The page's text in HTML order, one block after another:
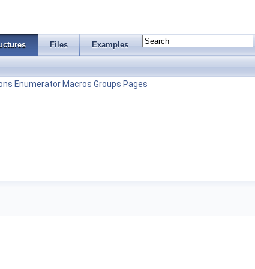
Files Examples
Enumerator Macros Groups Pages